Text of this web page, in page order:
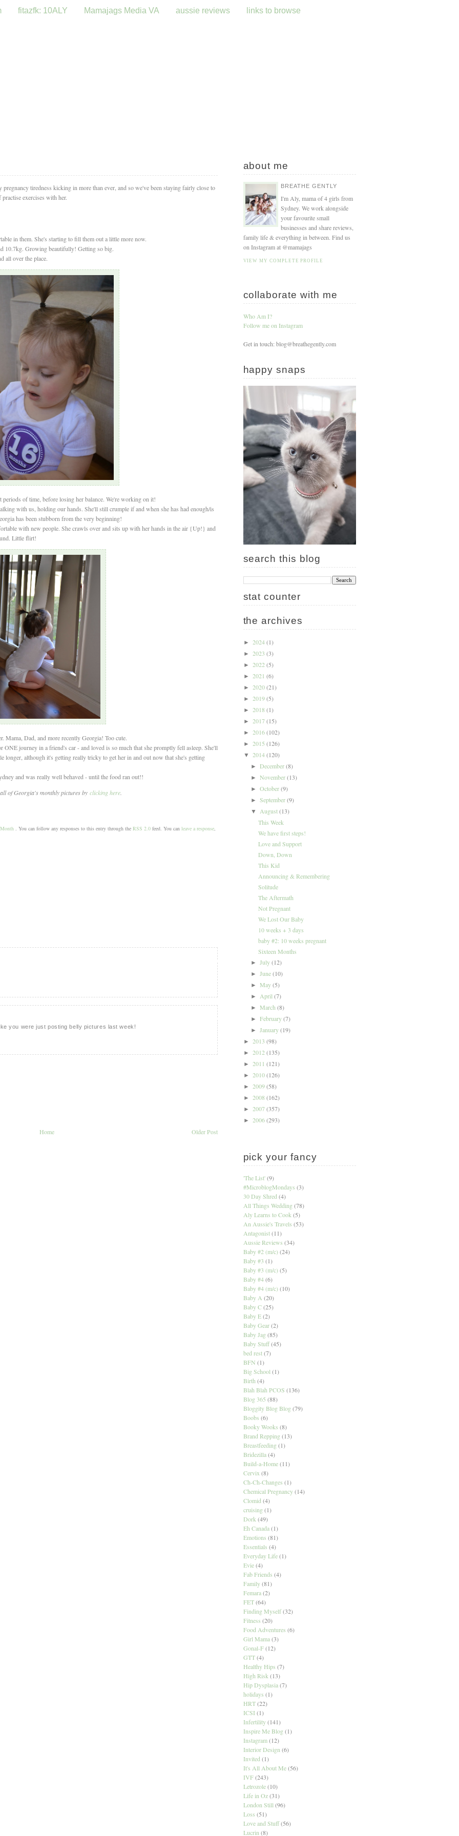
fitazfk: 10ALY Mamajags Media VA aussie reviews links to browse
tiredness kicking in more than ever, and so we've been staying fairly close to
exercises with her.
in them. She's starting to fill them out a little more now.
10.7kg. Growing beautifully! Getting so big.
all over the place.
of time, before losing her balance. We're working on it!
with us, holding our hands. She'll still crumple if and when she has had enough/is
has been stubborn from the very beginning!
with new people. She crawls over and sits up with her hands in the air {Up!} and
Little flirt!
Mama, Dad, and more recently Georgia! Too cute.
ONE journey in a friend's car - and loved is so much that she promptly fell asleep. She'll
longer, although it's getting really tricky to get her in and out now that she's getting
and was really well behaved - until the food ran out!!
all of Georgia's monthly pictures by clicking here.
. You can follow any responses to this entry through the RSS 2.0feed. You can leave a response,
you were just posting belly pictures last week!
Older Post
Home
about me
BREATHE GENTLY
I'm Aly, mama of 4 girls from
Sydney. We work alongside
your favourite small
businesses and share reviews,
family life & everything in between. Find us
on Instagram at @mamajags
VIEW MY COMPLETE PROFILE
collaborate with me
Who Am I?
Follow me on Instagram
Get in touch: blog@breathegently.com
happy snaps
search this blog
stat counter
the archives
► 2024(1)
► 2023 (3)
► 2022 (5)
► 2021 (6)
► 2020(21)
► 2019(5)
► 2018 (1)
► 2017(15)
► 2016(102)
► 2015 (126)
▼ 2014(120)
► December(8)
► November(13)
► October(9)
► September(9)
▼ August(13)
This Week
We have first steps!
Love and Support
Down, Down
This Kid
Announcing & Remembering
Solitude
The Aftermath
Not Pregnant
We Lost Our Baby
10 weeks + 3 days
baby #2: 10 weeks pregnant
Sixteen Months
► July(12)
► June(10)
► May(5)
► April (7)
► March (8)
► February(7)
► January(19)
► 2013 (98)
► 2012 (135)
► 2011 (121)
► 2010(126)
► 2009(58)
► 2008 (162)
► 2007(357)
► 2006(293)
pick your fancy
'The List' (9)
#MicroblogMondays (3)
30 Day Shred (4)
All Things Wedding (78)
Aly Learns to Cook (5)
An Aussie's Travels (53)
Antagonist (11)
Aussie Reviews (34)
Baby #2 (m/c) (24)
Baby #3 (1)
Baby #3 (m/c) (5)
Baby #4 (6)
Baby #4 (m/c) (10)
Baby A (20)
Baby C (25)
Baby E (2)
Baby Gear (2)
Baby Jag (85)
Baby Stuff (45)
bed rest (7)
BFN (1)
Big School (1)
Birth (4)
Blah Blah PCOS (136)
Blog 365 (88)
Bloggity Blog Blog (79)
Boobs (6)
Booky Wooks (8)
Brand Repping (13)
Breastfeeding (1)
Bridezilla (4)
Build-a-Home (11)
Cervix (8)
Ch-Ch-Changes (1)
Chemical Pregnancy (14)
Clomid (4)
cruising (1)
Dork (49)
Eh Canada (1)
Emotions (81)
Essentials (4)
Everyday Life (1)
Evie (4)
Fab Friends (4)
Family (81)
Femara (2)
FET (64)
Finding Myself (32)
Fitness (20)
Food Adventures (6)
Girl Mama (3)
Gonal-F (12)
GTT (4)
Healthy Hips (7)
High Risk (13)
Hip Dysplasia (7)
holidays (1)
HRT (22)
ICSI (1)
Infertility (141)
Inspire Me Blog (1)
Instagram (12)
Interior Design (6)
Invited (1)
It's All About Me (56)
IVF (243)
Letrozole (10)
Life in Oz (31)
London Still (96)
Loss (51)
Love and Stuff (56)
Lucrin (8)